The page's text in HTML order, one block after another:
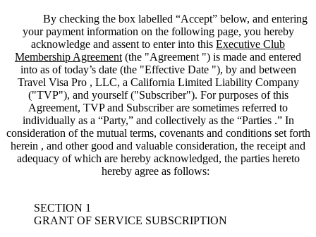
By checking the box labelled “Accept” below, and entering
your payment information on the following page, you hereby
acknowledge and assent to enter into this Executive Club
Membership Agreement (the "Agreement ") is made and entered
into as of today’s date (the "Effective Date "), by and between
Travel Visa Pro , LLC, a California Limited Liability Company
("TVP"), and yourself ("Subscriber"). For purposes of this
Agreement, TVP and Subscriber are sometimes referred to
individually as a “Party,” and collectively as the “Parties .” In
consideration of the mutual terms, covenants and conditions set forth
herein , and other good and valuable consideration, the receipt and
adequacy of which are hereby acknowledged, the parties hereto
hereby agree as follows:
SECTION 1
GRANT OF SERVICE SUBSCRIPTION